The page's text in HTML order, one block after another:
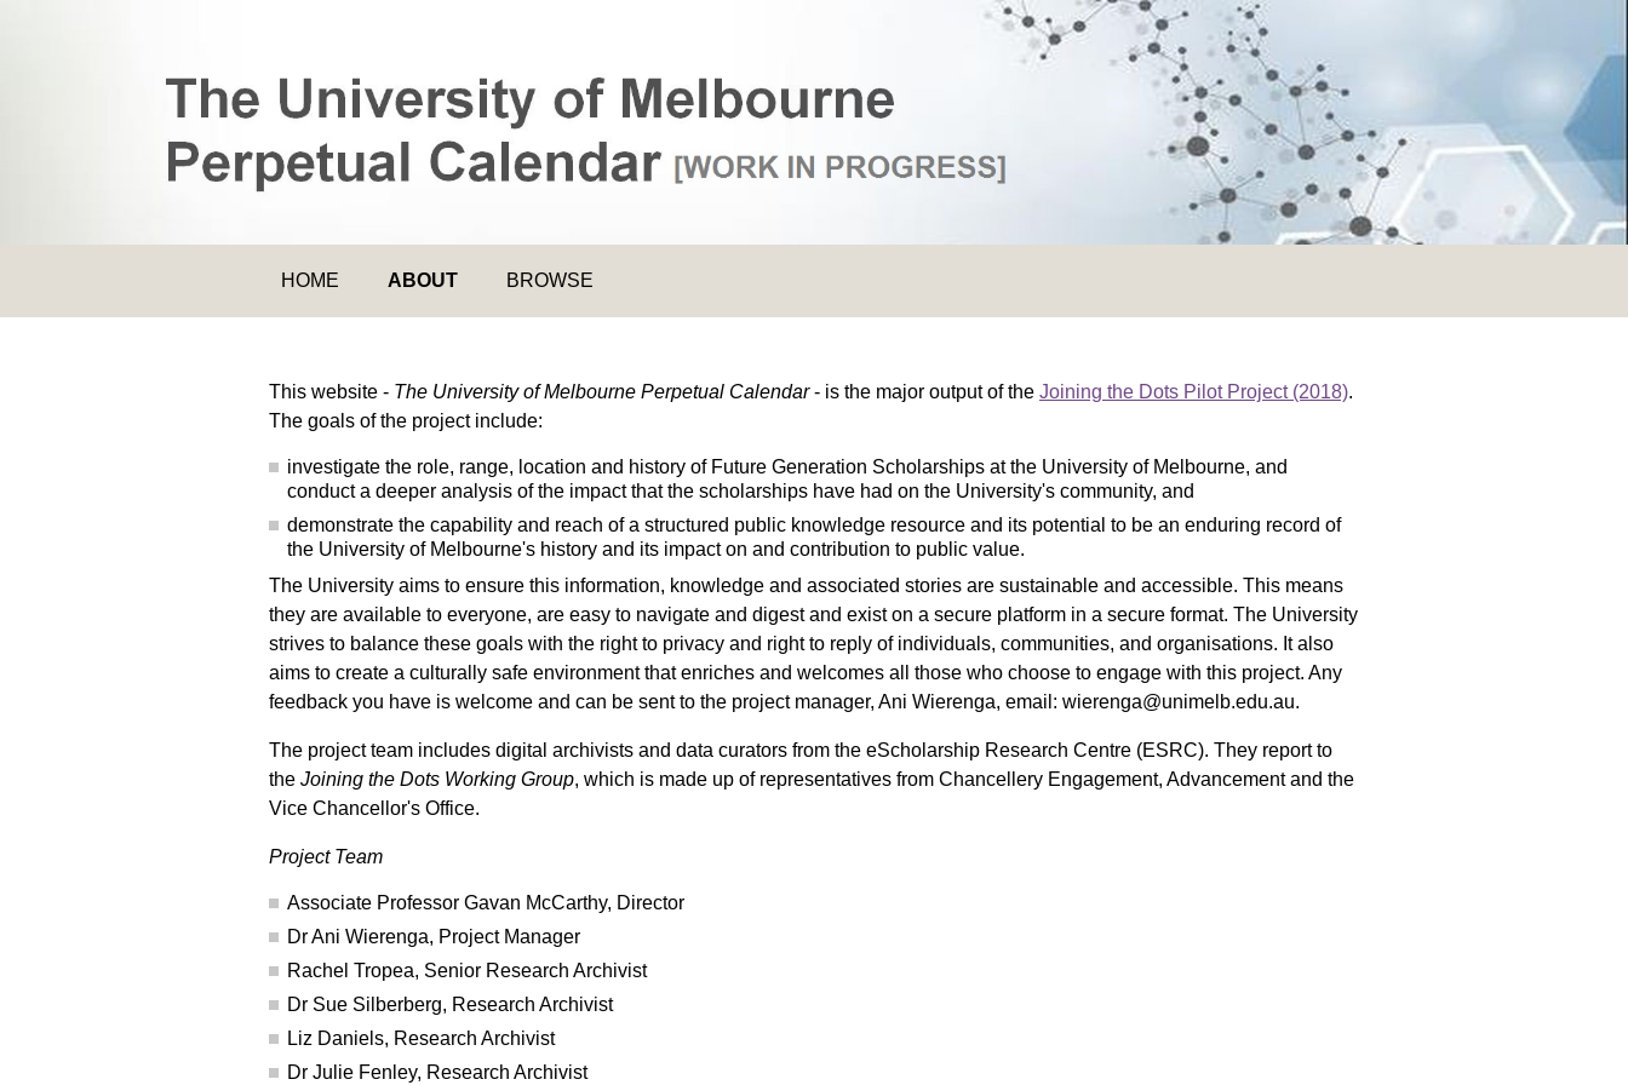
HOME ABOUT BROWSE
This website - The University of Melbourne Perpetual Calendar- is the major output of the Joining the Dots Pilot Project (2018).
The goals of the project include:
investigate the role, range, location and history of Future Generation Scholarships at the University of Melbourne, and
conduct a deeper analysis of the impact that the scholarships have had on the University's community, and
demonstrate the capability and reach of a structured public knowledge resource and its potential to be an enduring record of
the University of Melbourne's history and its impact on and contribution to public value.
The University aims to ensure this information, knowledge and associated stories are sustainable and accessible. This means
they are available to everyone, are easy to navigate and digest and exist on a secure platform in a secure format. The University
strives to balance these goals with the right to privacy and right to reply of individuals, communities, and organisations. It also
aims to create a culturally safe environment that enriches and welcomes all those who choose to engage with this project. Any
feedback you have is welcome and can be sent to the project manager, Ani Wierenga, email: wierenga@unimelb.edu.au.
The project team includes digital archivists and data curators from the eScholarship Research Centre (ESRC). They report to
the Joining the Dots Working Group, which is made up of representatives from Chancellery Engagement, Advancement and the
Vice Chancellor's Office.
Project Team
Associate Professor Gavan McCarthy, Director
Dr Ani Wierenga, Project Manager
Rachel Tropea, Senior Research Archivist
Dr Sue Silberberg, Research Archivist
Liz Daniels, Research Archivist
Dr Julie Fenley, Research Archivist